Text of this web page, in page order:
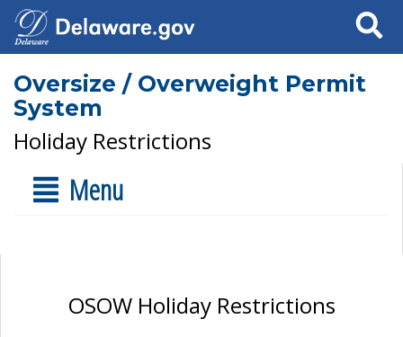
Search
Oversize / Overweight Permit
System
Holiday Restrictions
Menu
OSOW Holiday Restrictions